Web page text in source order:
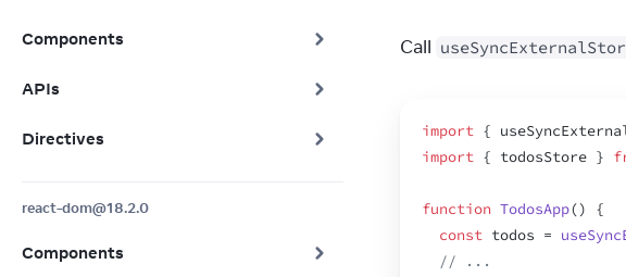
Components
APIs
Directives
react-dom@18.2.0
Components
Call
import {
import { todosStore }
function TodosApp()
{
const todos =
// ...